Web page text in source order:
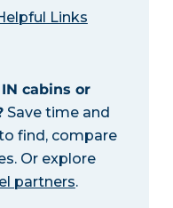
Links
cabins or
Save time and
find, compare
Or explore
partners.